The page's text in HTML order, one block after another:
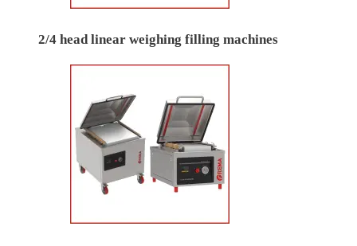
2/4 head linear weighing filling machines